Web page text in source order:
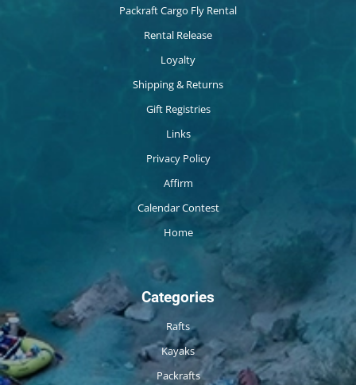
Packraft Cargo Fly Rental
Rental Release
Loyalty
Shipping & Returns
Gift Registries
Links
Privacy Policy
Affirm
Calendar Contest
Home
Categories
Rafts
Kayaks
Packrafts